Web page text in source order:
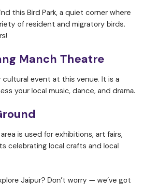
this Bird Park, a quiet corner where
of resident and migratory birds.
Manch Theatre
cultural event at this venue. It is a
your local music, dance, and drama.
is used for exhibitions, art fairs,
celebrating local crafts and local
Jaipur? Don’t worry — we’ve got